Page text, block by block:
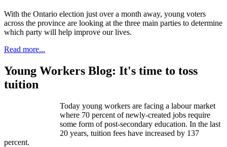
With the Ontario election just over a month away, young voters
across the province are looking at the three main parties to determine
which party will help improve our lives.
Read more...
Young Workers Blog: It's time to toss
tuition
Today young workers are facing a labour market
where 70 percent of newly-created jobs require
some form of post-secondary education. In the last
20 years, tuition fees have increased by 137
percent.